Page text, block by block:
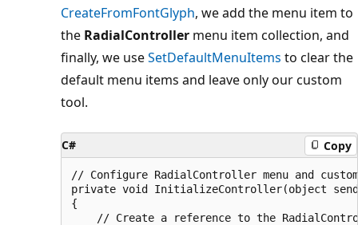
CreateFromFontGlyph, we add the menu item to
the RadialController menu item collection, and
finally, we useSetDefaultMenuItems to clear the
default menu items and leave only our custom
tool.
C# Copy
// Configure RadialController menu and
private void InitializeController(object
{
// Create a reference to the